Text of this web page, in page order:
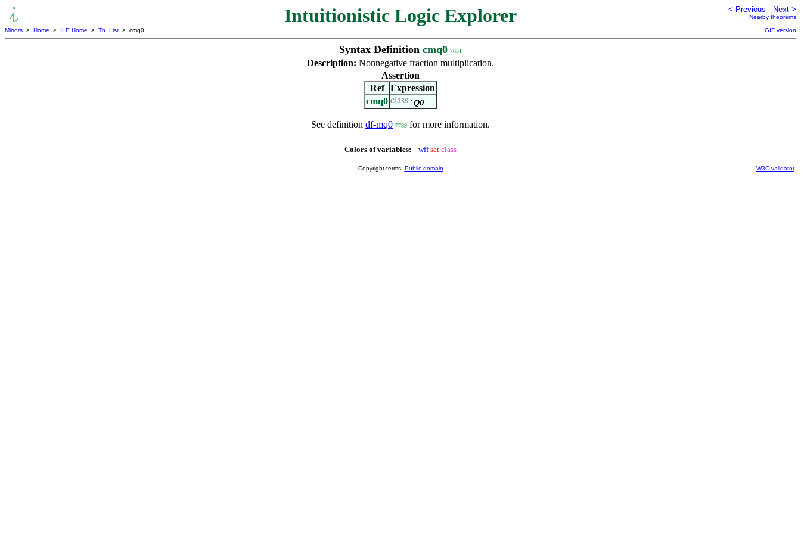
Intuitionistic Logic Explorer < Previous Next >
Nearby theorems
Mirrors > Home > ILE Home > Th. List > cmq0 GIF version
Syntax Definition cmq0 7651
Description: Nonnegative fraction multiplication.
Assertion
Ref
Expression
cmq0 class ·Q0
See definition df-mq0 7789 for more information.
Colors of variables: wff set class
Copyright terms: Public domain W3C validator